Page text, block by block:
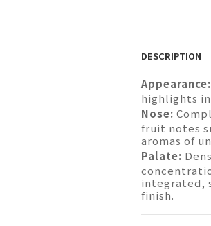
DESCRIPTION
Appearance:
highlights
Nose:
fruit notes
aromas of
Palate:
integrated,
finish.